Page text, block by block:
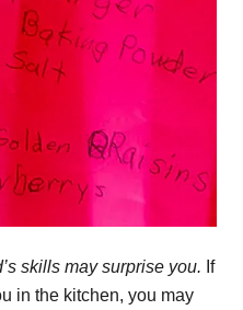
skills may surprise you. If
in the kitchen, you may